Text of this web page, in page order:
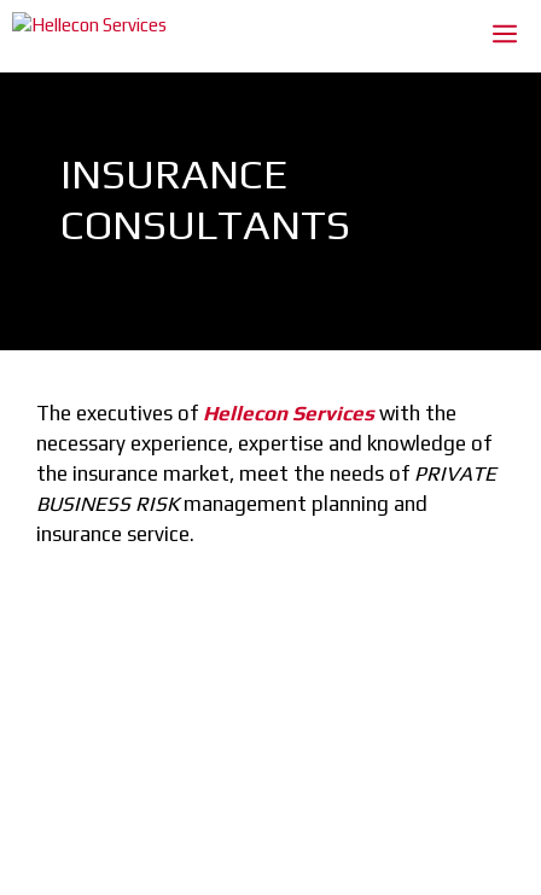
Skip
content
INSURANCE
CONSULTANTS
The executives of Hellecon Serviceswith the
necessary experience, expertise and knowledge of
the insurance market, meet the needs of PRIVATE
BUSINESS RISKmanagement planning and
insurance service.